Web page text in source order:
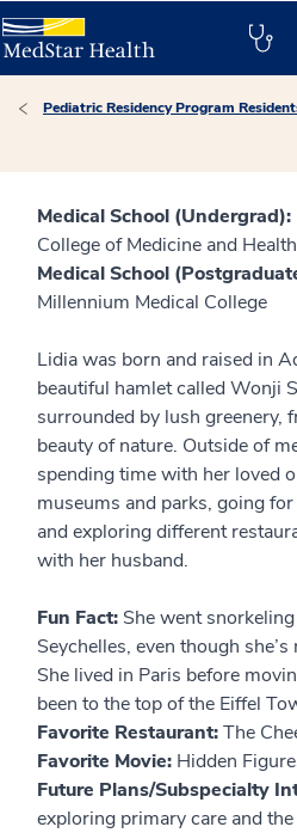
Pediatric Residency Program
Medical School (Undergrad):
College of Medicine and
Medical School
Millennium Medical College
Lidia was born and raised in
beautiful hamlet called Wonji
surrounded by lush greenery,
beauty of nature. Outside of
spending time with her loved
museums and parks, going
and exploring different
with her husband.
Fun Fact: She went
Seychelles, even though
She lived in Paris before
been to the top of the Eiffel
Favorite Restaurant:The
Favorite Movie: Hidden
Future Plans/Subspecialty
exploring primary care and